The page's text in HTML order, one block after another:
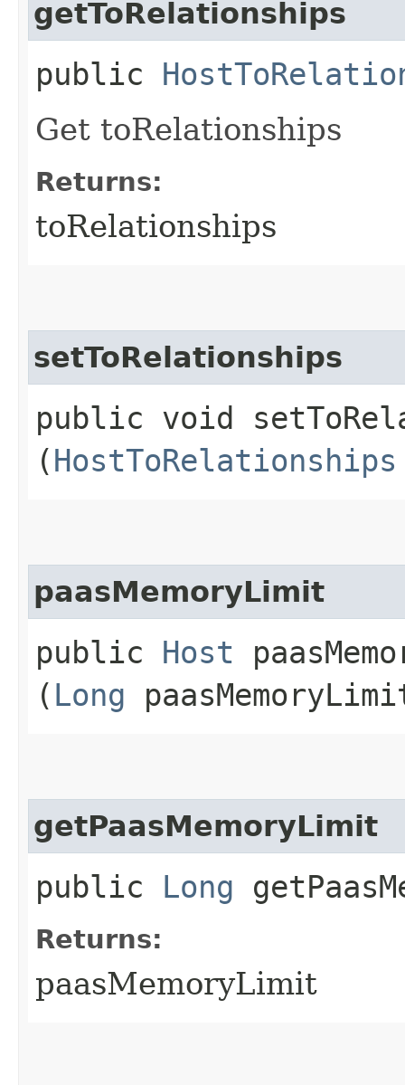
getToRelationships
public
Get toRelationships
Returns:
toRelationships
setToRelationships
public void
(HostToRelationships
paasMemoryLimit
public Host
( Long
getPaasMemoryLimit
public Long
Returns:
paasMemoryLimit